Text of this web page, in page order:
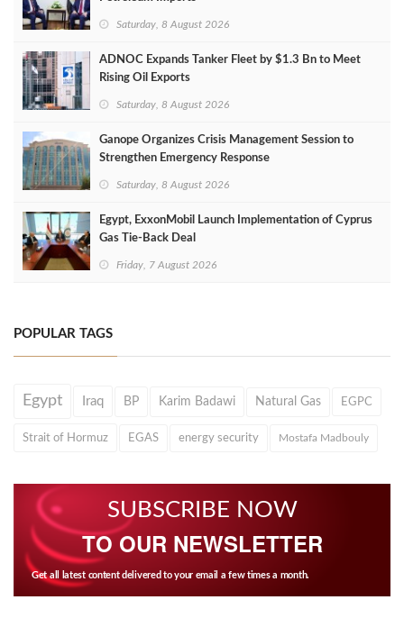
Saturday, 8 August 2026
ADNOC Expands Tanker Fleet by $1.3 Bn to Meet
Rising Oil Exports
Saturday, 8 August 2026
Ganope Organizes Crisis Management Session to
Strengthen Emergency Response
Saturday, 8 August 2026
Egypt, ExxonMobil Launch Implementation of Cyprus
Gas Tie-Back Deal
Friday, 7 August 2026
POPULAR TAGS
Egypt Iraq BP Karim Badawi Natural Gas EGPC
Strait of Hormuz EGAS energy security Mostafa Madbouly
SUBSCRIBE NOW
TO OUR NEWSLETTER
Get all latest content delivered to your email a few times a month.